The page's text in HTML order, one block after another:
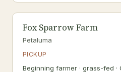
Fox Sparrow Farm
Petaluma
PICKUP
Beginning farmer · grass-fed ·